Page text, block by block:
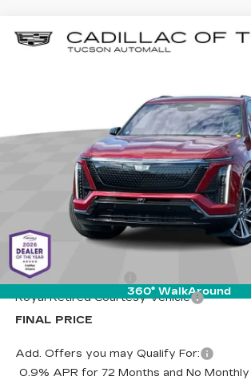
360° WalkAround
NEW 2026CADILLAC VISTIQ
1GYC3NML9TZ709462Stock:C6618
BUY
LIVE
Less
MSRP:
Documentation Fee
Royal Retired Courtesy Vehicle
FINAL PRICE
Add. Offers you may Qualify For:
0.9% APR for 72 Months and No
Compare Vehicle